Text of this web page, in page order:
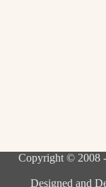
Copyright © 2008
Designed and